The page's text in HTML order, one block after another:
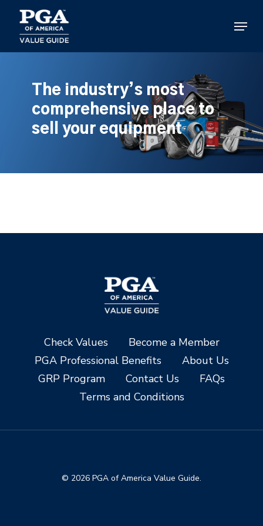
main
content
Menu
The industry’s most
comprehensive place to
sell your equipment
Check Values
Become a Member
PGA Professional Benefits
About Us
GRP Program
Contact Us
FAQs
Terms and Conditions
© 2026 PGA of America Value Guide.